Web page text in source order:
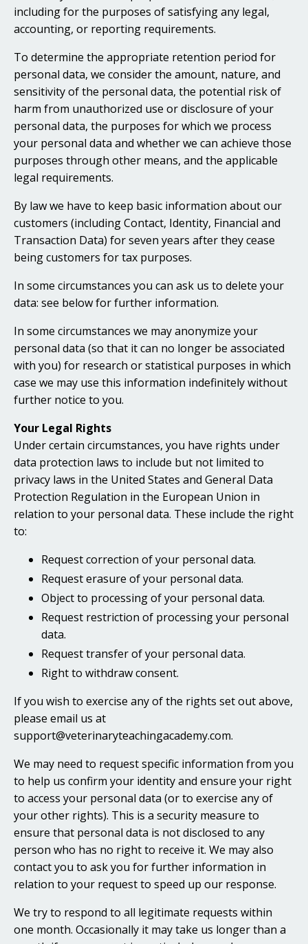
including for the purposes of satisfying any legal,
accounting, or reporting requirements.
To determine the appropriate retention period for
personal data, we consider the amount, nature, and
sensitivity of the personal data, the potential risk of
harm from unauthorized use or disclosure of your
personal data, the purposes for which we process
your personal data and whether we can achieve those
purposes through other means, and the applicable
legal requirements.
By law we have to keep basic information about our
customers (including Contact, Identity, Financial and
Transaction Data) for seven years after they cease
being customers for tax purposes.
In some circumstances you can ask us to delete your
data: see below for further information.
In some circumstances we may anonymize your
personal data (so that it can no longer be associated
with you) for research or statistical purposes in which
case we may use this information indefinitely without
further notice to you.
Your Legal Rights
Under certain circumstances, you have rights under
data protection laws to include but not limited to
privacy laws in the United States and General Data
Protection Regulation in the European Union in
relation to your personal data. These include the right
to:
Request correction of your personal data.
Request erasure of your personal data.
Object to processing of your personal data.
Request restriction of processing your personal
data.
Request transfer of your personal data.
Right to withdraw consent.
If you wish to exercise any of the rights set out above,
please email us at
support@veterinaryteachingacademy.com.
We may need to request specific information from you
to help us confirm your identity and ensure your right
to access your personal data (or to exercise any of
your other rights). This is a security measure to
ensure that personal data is not disclosed to any
person who has no right to receive it. We may also
contact you to ask you for further information in
relation to your request to speed up our response.
We try to respond to all legitimate requests within
one month. Occasionally it may take us longer than a